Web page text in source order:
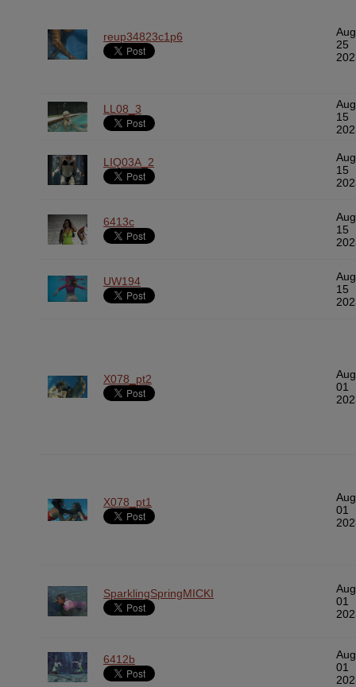
reup34823c1p6
Aug
25
LL08_3
Aug
15
LIQ03A_2
Aug
15
6413c
Aug
15
UW194
Aug
15
X078_pt2
Aug
01
X078_pt1
Aug
01
SparklingSpringMICKI
Aug
01
6412b
Aug
01